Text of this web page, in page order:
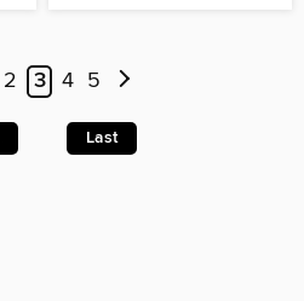
2 3 4 5
Last